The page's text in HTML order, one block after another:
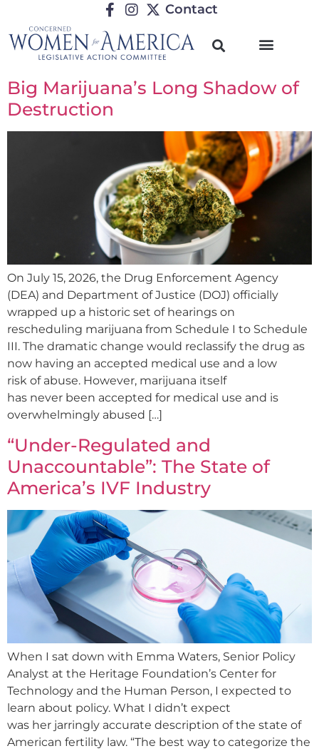
Contact
Big Marijuana’s Long Shadow of
Destruction
On July 15, 2026, the Drug Enforcement Agency
(DEA) and Department of Justice (DOJ) officially
wrapped up a historic set of hearings on
rescheduling marijuana from Schedule I to Schedule
III. The dramatic change would reclassify the drug as
now having an accepted medical use and a low
risk of abuse. However, marijuana itself
has never been accepted for medical use and is
overwhelmingly abused […]
“Under-Regulated and
Unaccountable”: The State of
America’s IVF Industry
When I sat down with Emma Waters, Senior Policy
Analyst at the Heritage Foundation’s Center for
Technology and the Human Person, I expected to
learn about policy. What I didn’t expect
was her jarringly accurate description of the state of
American fertility law. “The best way to categorize the